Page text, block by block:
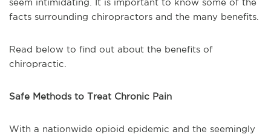
seem intimidating. It is important to know some of the
facts surrounding chiropractors and the many benefits.
Read below to find out about the benefits of
chiropractic.
Safe Methods to Treat Chronic Pain
With a nationwide opioid epidemic and the seemingly